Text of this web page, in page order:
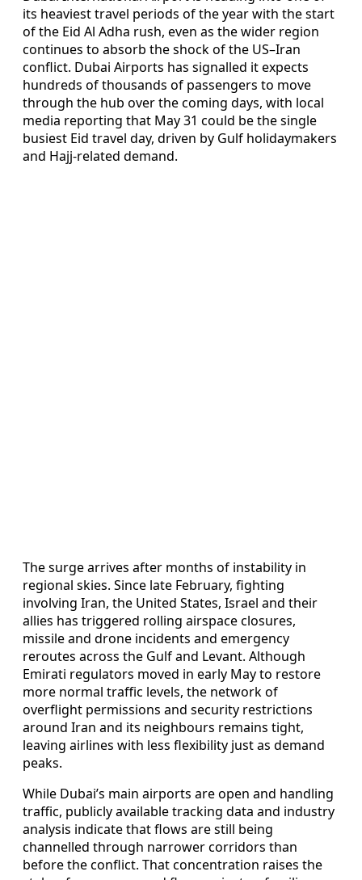
its heaviest travel periods of the year with the start
of the Eid Al Adha rush, even as the wider region
continues to absorb the shock of the US–Iran
conflict. Dubai Airports has signalled it expects
hundreds of thousands of passengers to move
through the hub over the coming days, with local
media reporting that May 31 could be the single
busiest Eid travel day, driven by Gulf holidaymakers
and Hajj-related demand.
The surge arrives after months of instability in
regional skies. Since late February, fighting
involving Iran, the United States, Israel and their
allies has triggered rolling airspace closures,
missile and drone incidents and emergency
reroutes across the Gulf and Levant. Although
Emirati regulators moved in early May to restore
more normal traffic levels, the network of
overflight permissions and security restrictions
around Iran and its neighbours remains tight,
leaving airlines with less flexibility just as demand
peaks.
While Dubai’s main airports are open and handling
traffic, publicly available tracking data and industry
analysis indicate that flows are still being
channelled through narrower corridors than
before the conflict. That concentration raises the